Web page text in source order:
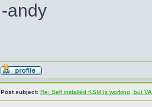
-andy
Post subject: Re: Self installed KSM Is working, but